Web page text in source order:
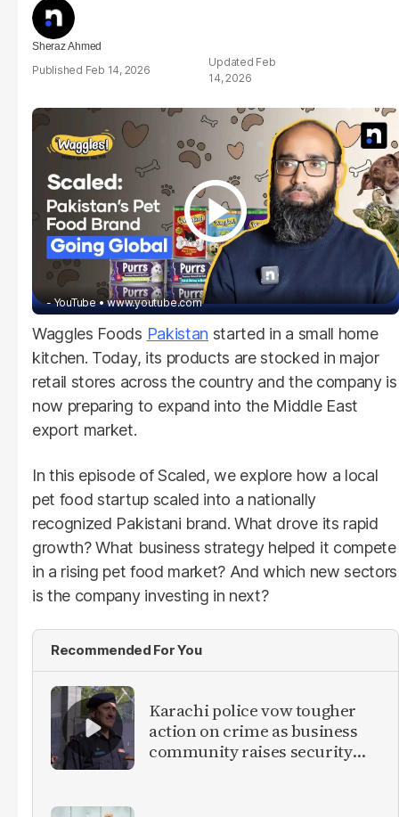
Sheraz Ahmed
Feb 14, 2026
Feb
14, 2026
- YouTube www.youtube.com
Waggles Foods Pakistan started in a small home
kitchen. Today, its products are stocked in major
retail stores across the country and the company is
now preparing to expand into the Middle East
export market.
In this episode of Scaled, we explore how a local
pet food startup scaled into a nationally
recognized Pakistani brand. What drove its rapid
growth? What business strategy helped it compete
in a rising pet food market? And which new sectors
is the company investing in next?
Recommended For You
Karachi police vow tougher
action on crime as business
community raises security